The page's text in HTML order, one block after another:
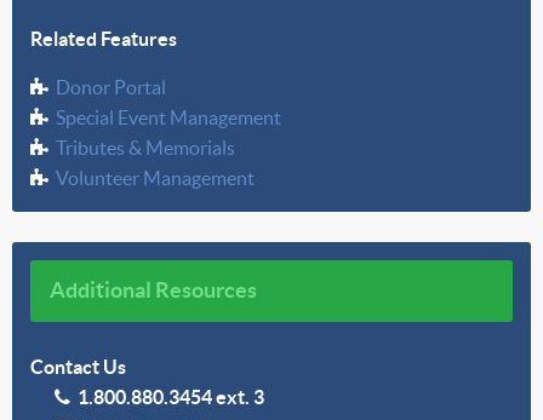
Related Features
Donor Portal
Special Event Management
Tributes & Memorials
Volunteer Management
Additional Resources
Contact Us
1.800.880.3454 ext. 3